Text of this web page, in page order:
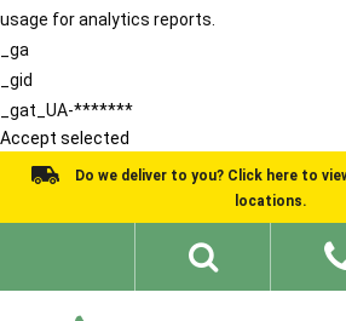
usage for analytics reports.
_ga
_gid
_gat_UA-*******
Accept selected
Do we deliver to you? Click here to
locations.